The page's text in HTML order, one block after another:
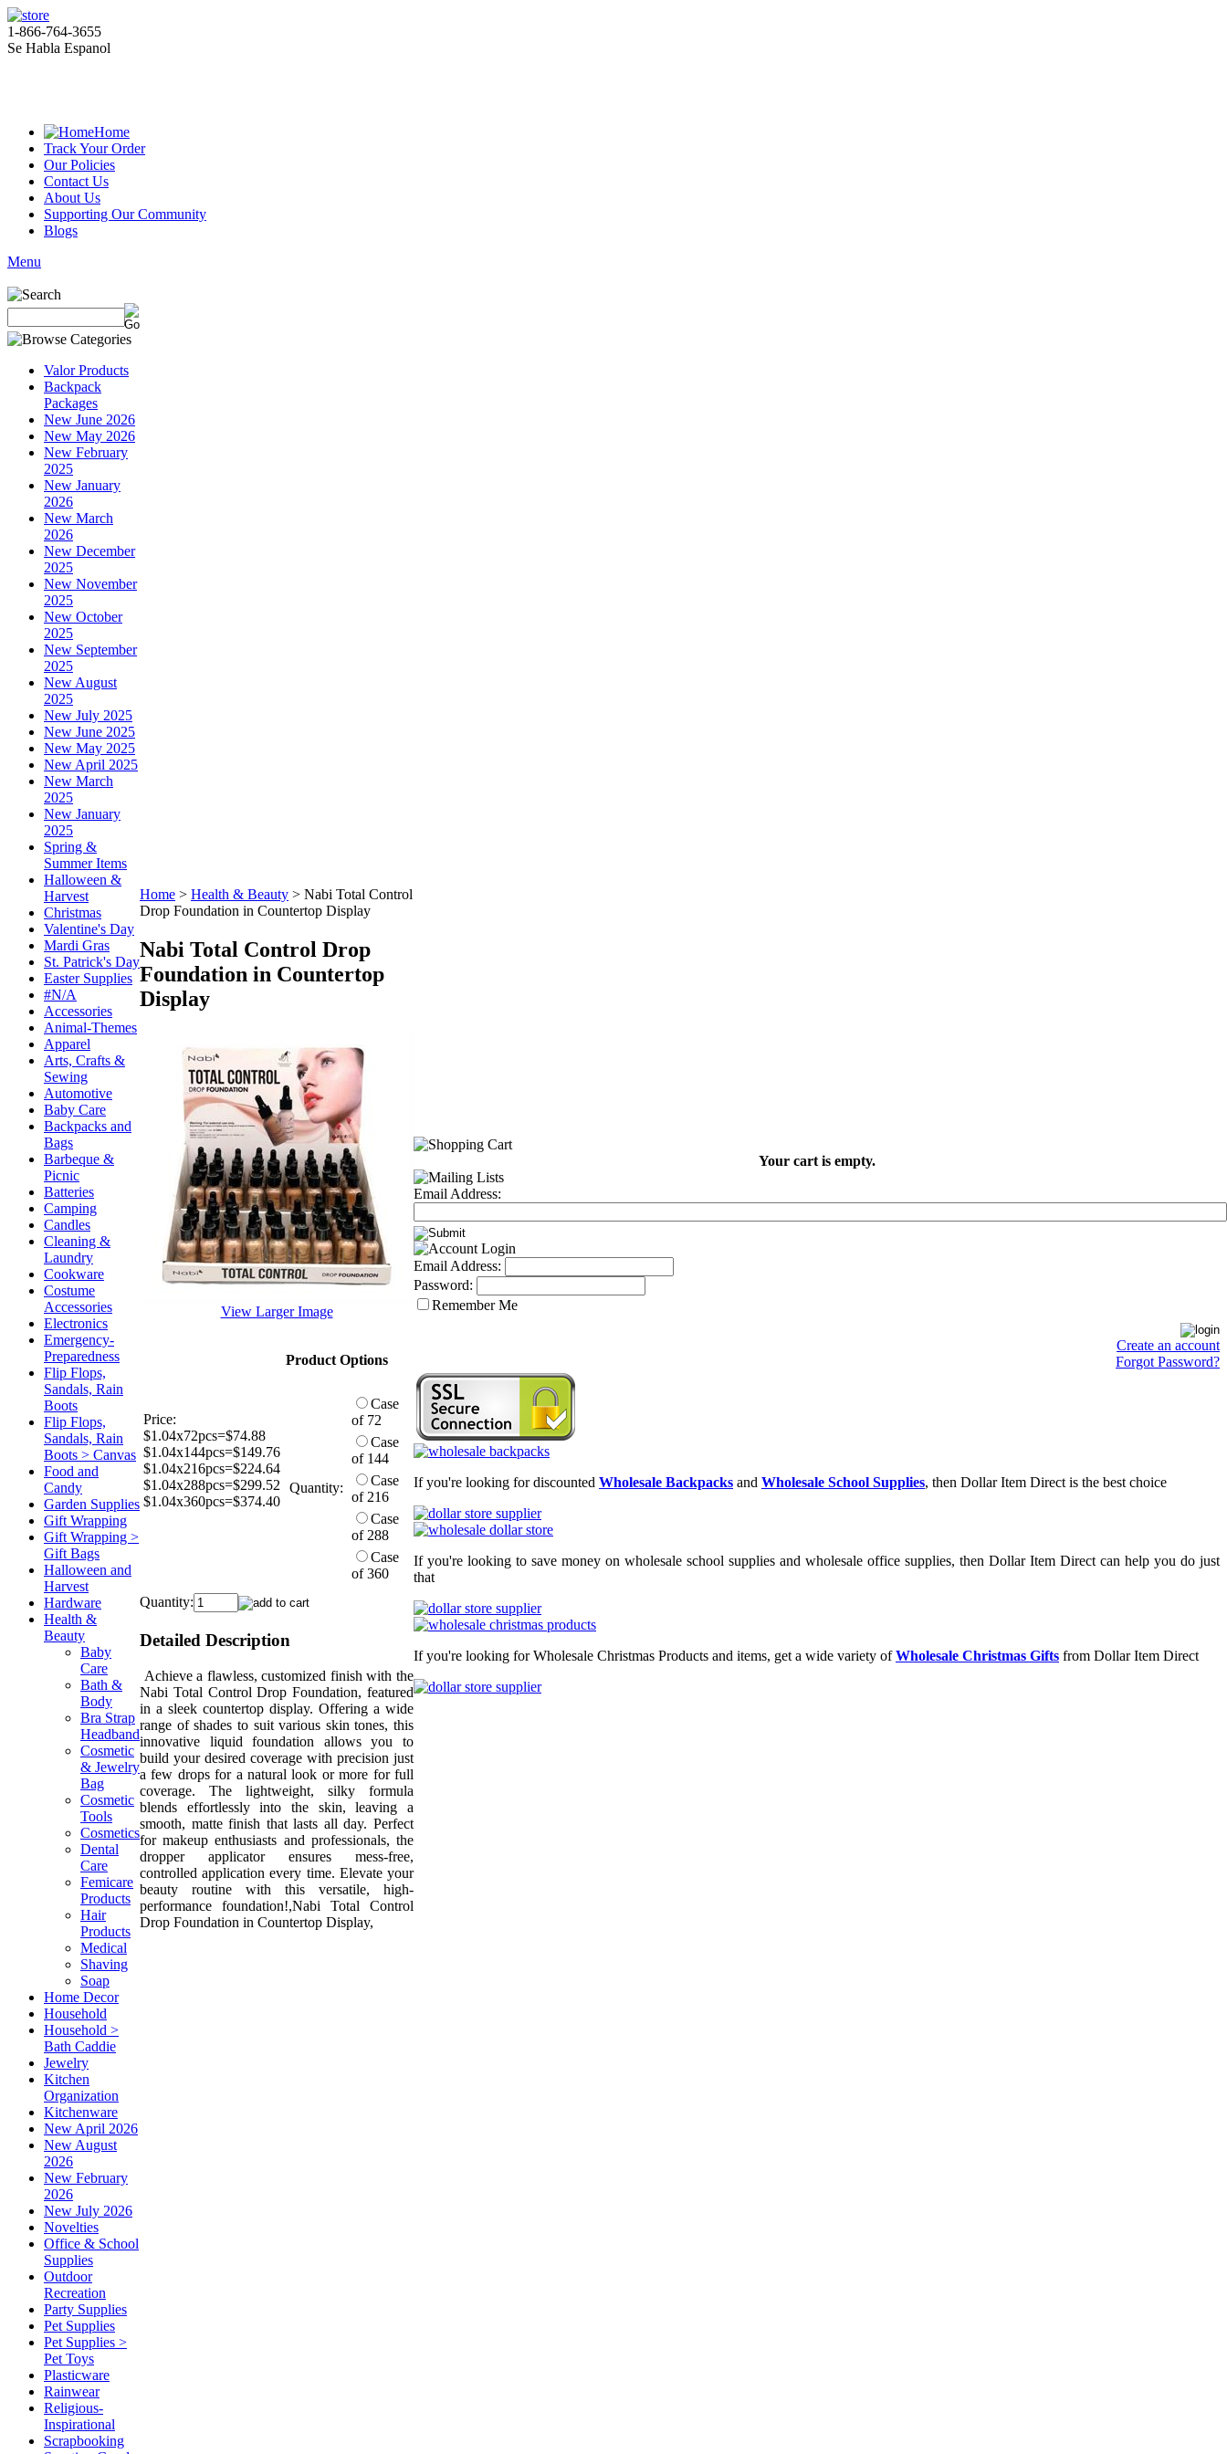
1-866-764-3655
Se Habla Espanol
Home
Track Your Order
Our Policies
Contact Us
About Us
Supporting Our Community
Blogs
Menu
Valor Products
Backpack
Packages
New June 2026
New May 2026
New February
2025
New January
2026
New March
2026
New December
2025
New November
2025
New October
2025
New September
2025
New August
2025
New July 2025
New June 2025
New May 2025
New April 2025
New March
2025
New January
2025
Spring &
Summer Items
Halloween &
Harvest
Christmas
Valentine's Day
Mardi Gras
St. Patrick's Day
Easter Supplies
#N/A
Accessories
Animal-Themes
Apparel
Arts, Crafts &
Sewing
Automotive
Baby Care
Backpacks and
Bags
Barbeque &
Picnic
Batteries
Camping
Candles
Cleaning &
Laundry
Cookware
Costume
Accessories
Electronics
Emergency-
Preparedness
Flip Flops,
Sandals, Rain
Boots
Flip Flops,
Sandals, Rain
Boots > Canvas
Food and
Candy
Garden Supplies
Gift Wrapping
Gift Wrapping >
Gift Bags
Halloween and
Harvest
Hardware
Health &
Beauty
Baby
Care
Bath &
Body
Bra Strap
Headband
Cosmetic
& Jewelry
Bag
Cosmetic
Tools
Cosmetics
Dental
Care
Femicare
Products
Hair
Products
Medical
Shaving
Soap
Home Decor
Household
Household >
Bath Caddie
Jewelry
Kitchen
Organization
Kitchenware
New April 2026
New August
2026
New February
2026
New July 2026
Novelties
Office & School
Supplies
Outdoor
Recreation
Party Supplies
Pet Supplies
Pet Supplies >
Pet Toys
Plasticware
Rainwear
Religious-
Inspirational
Scrapbooking
Home > Health & Beauty > Nabi Total Control
Drop Foundation in Countertop Display
Nabi Total Control Drop
Foundation in Countertop
Display
View Larger Image
Price:
$1.04x72pcs=$74.88
$1.04x144pcs=$149.76
$1.04x216pcs=$224.64
$1.04x288pcs=$299.52
$1.04x360pcs=$374.40
Product Options
Quantity:
Case
of 72
Case
of 144
Case
of 216
Case
of 288
Case
of 360
Quantity:
Detailed Description
Achieve a flawless, customized finish with the
Nabi Total Control Drop Foundation, featured
in a sleek countertop display. Offering a wide
range of shades to suit various skin tones, this
innovative liquid foundation allows you to
build your desired coverage with precision just
a few drops for a natural look or more for full
coverage. The lightweight, silky formula
blends effortlessly into the skin, leaving a
smooth, matte finish that lasts all day. Perfect
for makeup enthusiasts and professionals, the
dropper applicator ensures mess-free,
controlled application every time. Elevate your
beauty routine with this versatile, high-
performance foundation!,Nabi Total Control
Drop Foundation in Countertop Display,
Your cart is empty.
Email Address:
Email Address:
Password:
Remember Me
Create an account
Forgot Password?
If you're looking for discounted Wholesale Backpacks and Wholesale School Supplies, then Dollar Item Direct is the best choice
If you're looking to save money on wholesale school supplies and wholesale office supplies, then Dollar Item Direct can help you do just
that
If you're looking for Wholesale Christmas Products and items, get a wide variety ofWholesale Christmas Gifts from Dollar Item Direct